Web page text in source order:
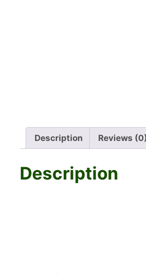
Description Reviews
Description